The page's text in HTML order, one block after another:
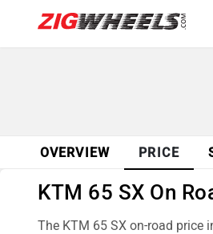
OVERVIEW PRICE
KTM 65 SX On
The KTM 65 SX on-road price